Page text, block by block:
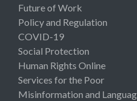
Future of Work
Policy and Regulation
COVID-19
Social Protection
Human Rights Online
Services for the Poor
Misinformation and